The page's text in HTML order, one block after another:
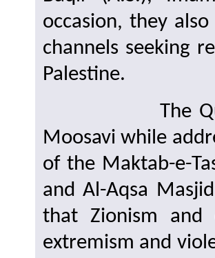
occasion, they
channels seeking
Palestine.
The Quaid-i-
Moosavi while
of the Maktab-e-
and Al-Aqsa
that Zionism
extremism and